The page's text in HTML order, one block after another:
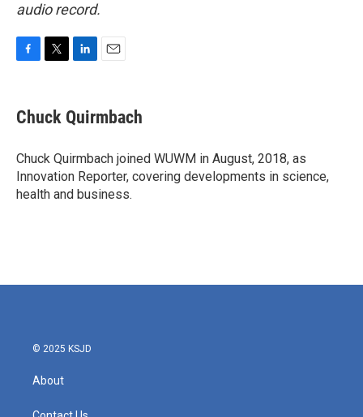
audio record.
e
b
o
k
t
t
r
k
e
I
n
i
l
Chuck Quirmbach
Chuck Quirmbach joined WUWM in August, 2018, as
Innovation Reporter, covering developments in science,
health and business.
© 2025 KSJD
About